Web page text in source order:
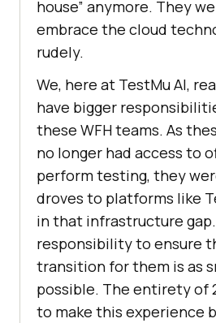
house” anymore. They
embrace the cloud
rudely.
We, here at TestMu AI,
have bigger
these WFH teams. As
no longer had access to
perform testing, they
droves to platforms like
in that infrastructure
responsibility to ensure
transition for them is as
possible. The entirety of
to make this experience